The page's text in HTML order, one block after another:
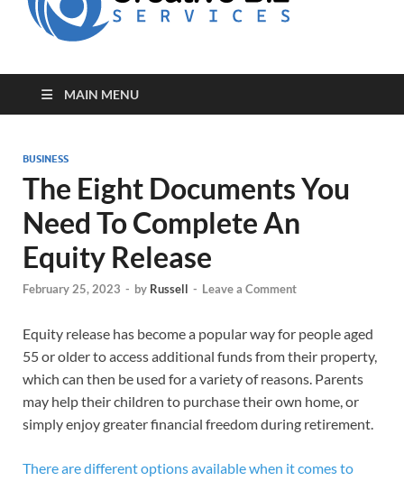
MAIN MENU
BUSINESS
The Eight Documents You
Need To Complete An
Equity Release
February 25, 2023 - by Russell - Leave a Comment
Equity release has become a popular way for people aged
55 or older to access additional funds from their property,
which can then be used for a variety of reasons. Parents
may help their children to purchase their own home, or
simply enjoy greater financial freedom during retirement.
There are different options available when it comes to